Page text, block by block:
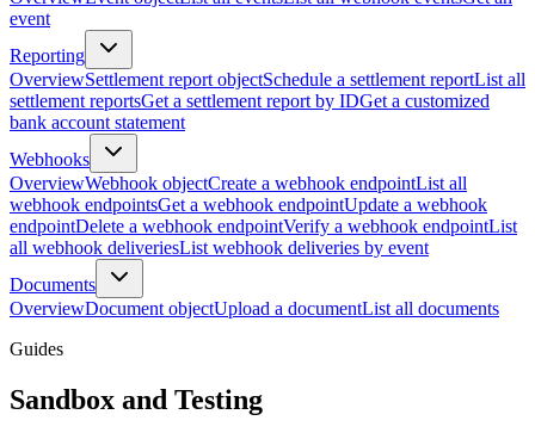
event
Reporting
OverviewSettlement report objectSchedule a settlement reportList all
settlement reportsGet a settlement report by IDGet a customized
bank account statement
Webhooks
OverviewWebhook objectCreate a webhook endpointList all
webhook endpointsGet a webhook endpointUpdate a webhook
endpointDelete a webhook endpointVerify a webhook endpointList
all webhook deliveriesList webhook deliveries by event
Documents
OverviewDocument objectUpload a documentList all documents
Guides
Sandbox and Testing